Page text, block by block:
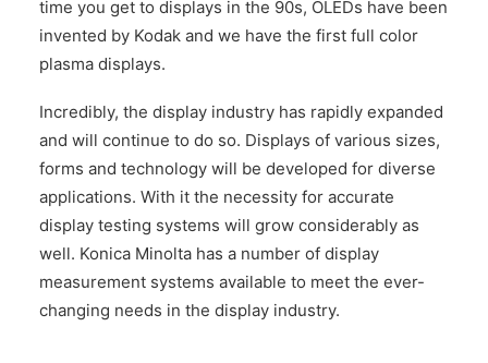
time you get to displays in the 90s, OLEDs have been
invented by Kodak and we have the first full color
plasma displays.
Incredibly, the display industry has rapidly expanded
and will continue to do so. Displays of various sizes,
forms and technology will be developed for diverse
applications. With it the necessity for accurate
display testing systems will grow considerably as
well. Konica Minolta has a number of display
measurement systems available to meet the ever-
changing needs in the display industry.